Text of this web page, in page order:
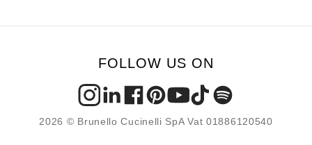
FOLLOW US ON
2026 © Brunello Cucinelli SpA Vat 01886120540